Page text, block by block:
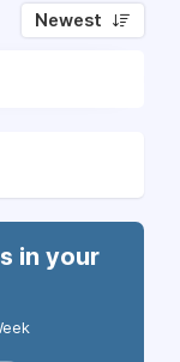
Newest
in your